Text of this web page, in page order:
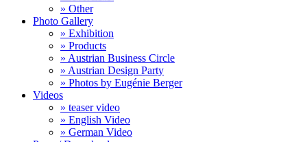
» Other
Photo Gallery
» Exhibition
» Products
» Austrian Business Circle
» Austrian Design Party
» Photos by Eugénie Berger
Videos
» teaser video
» English Video
» German Video